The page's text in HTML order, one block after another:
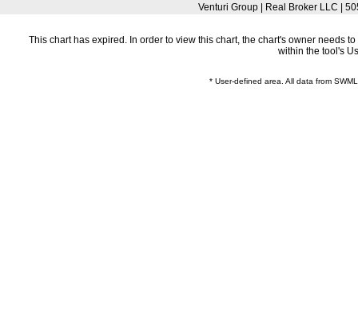
Venturi Group | Real Broker LLC |
This chart has expired. In order to view this chart, the chart's owner needs
within the tool's
* User-defined area. All data from